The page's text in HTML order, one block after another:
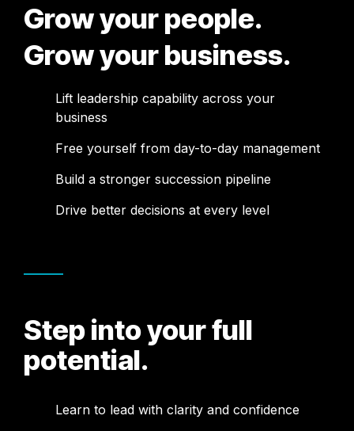
Grow your people.
Grow your business.
Lift leadership capability across your
business
Free yourself from day-to-day management
Build a stronger succession pipeline
Drive better decisions at every level
Step into your full
potential.
Learn to lead with clarity and confidence